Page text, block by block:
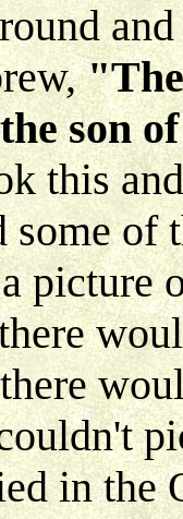
"The
son
this
some of
picture
in the